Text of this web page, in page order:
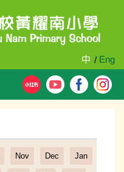
中 / Eng
Filter
Nov Dec Jan